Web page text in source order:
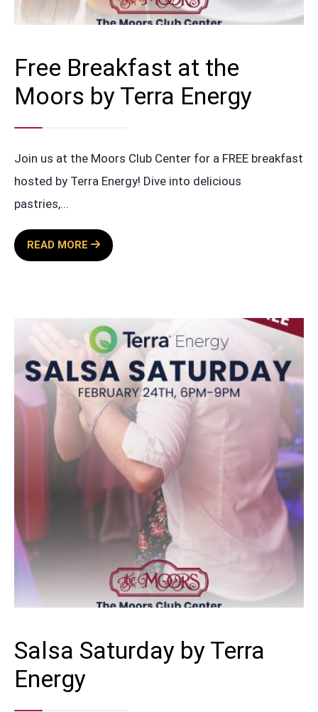
Free Breakfast at the
Moors by Terra Energy
Join us at the Moors Club Center for a FREE breakfast
hosted by Terra Energy! Dive into delicious
pastries,...
READ MORE
FREE
BREAKFAST
BY
TERRA
ENERGY
Salsa Saturday by Terra
Energy